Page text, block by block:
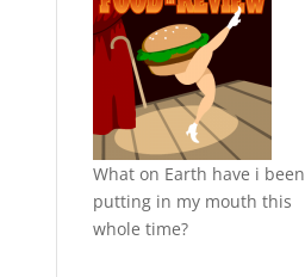
What on Earth have i been
putting in my mouth this
whole time?